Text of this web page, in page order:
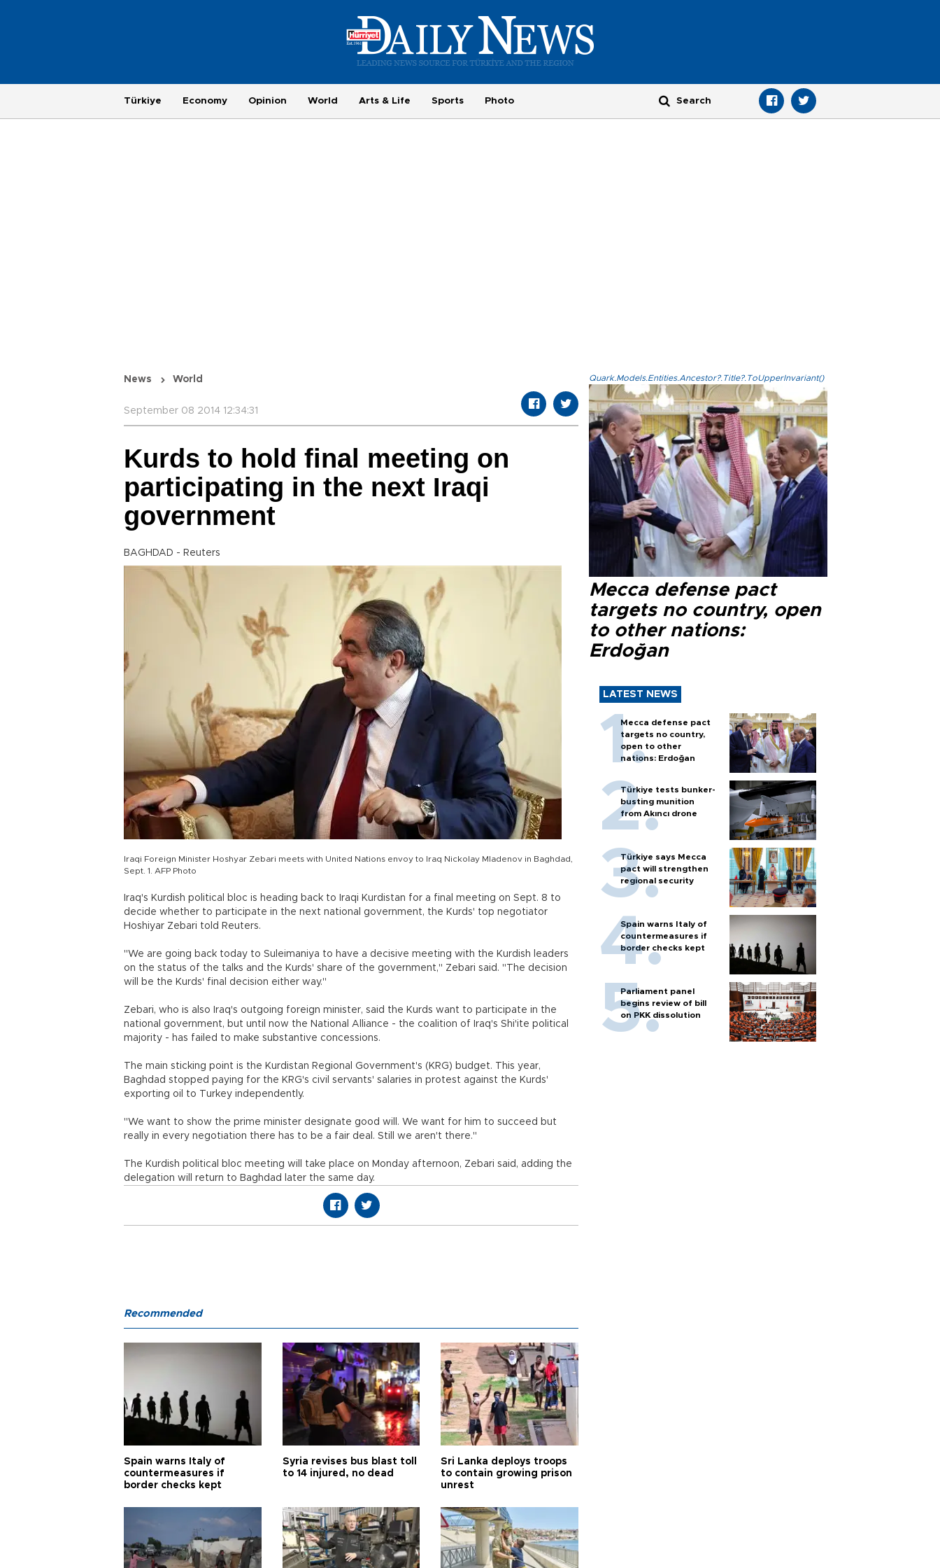
Türkiye Economy Opinion World Arts & Life Sports Photo
News World
September 08 2014 12:34:31
Kurds to hold final meeting on
participating in the next Iraqi
government
BAGHDAD - Reuters
Iraqi Foreign Minister Hoshyar Zebari meets with United Nations envoy to Iraq Nickolay Mladenov in Baghdad,
Sept. 1. AFP Photo
Iraq's Kurdish political bloc is heading back to Iraqi Kurdistan for a final meeting on Sept. 8 to
decide whether to participate in the next national government, the Kurds' top negotiator
Hoshiyar Zebari told Reuters.
"We are going back today to Suleimaniya to have a decisive meeting with the Kurdish leaders
on the status of the talks and the Kurds' share of the government," Zebari said. "The decision
will be the Kurds' final decision either way."
Zebari, who is also Iraq's outgoing foreign minister, said the Kurds want to participate in the
national government, but until now the National Alliance - the coalition of Iraq's Shi'ite political
majority - has failed to make substantive concessions.
The main sticking point is the Kurdistan Regional Government's (KRG) budget. This year,
Baghdad stopped paying for the KRG's civil servants' salaries in protest against the Kurds'
exporting oil to Turkey independently.
"We want to show the prime minister designate good will. We want for him to succeed but
really in every negotiation there has to be a fair deal. Still we aren't there."
The Kurdish political bloc meeting will take place on Monday afternoon, Zebari said, adding the
delegation will return to Baghdad later the same day.
Quark.Models.Entities.Ancestor?.Title?.ToUpperInvariant()
Mecca defense pact
targets no country, open
to other nations:
Erdoğan
LATEST NEWS
Mecca defense pact
targets no country,
open to other
nations: Erdoğan
Türkiye tests bunker-
busting munition
from Akıncı drone
Türkiye says Mecca
pact will strengthen
regional security
Spain warns Italy of
countermeasures if
border checks kept
Parliament panel
begins review of bill
on PKK dissolution
Recommended
Spain warns Italy of
countermeasures if
border checks kept
Syria revises bus blast toll
to 14 injured, no dead
Sri Lanka deploys troops
to contain growing prison
unrest